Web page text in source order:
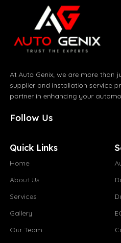
At Auto Genix, we are more than
supplier and installation service
partner in enhancing your
Follow Us
Quick Links
Home
About Us
Services
Gallery
Our Team